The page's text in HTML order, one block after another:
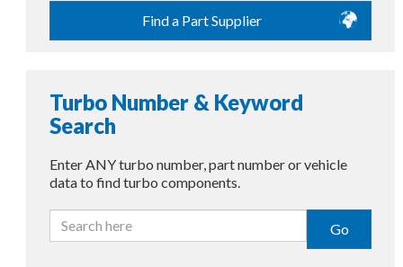
Find a Part Supplier
Turbo Number & Keyword
Search
Enter ANY turbo number, part number or vehicle
data to find turbo components.
Go